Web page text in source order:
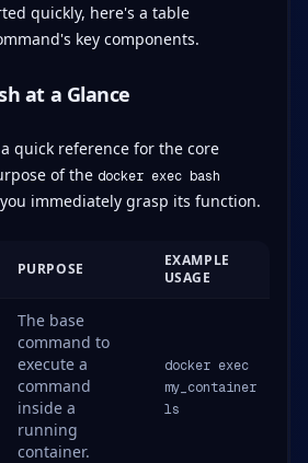
quickly, here's a table
key components.
at a Glance
quick reference for the core
of the docker exec bash
immediately grasp its function.
PURPOSE
EXAMPLE
USAGE
The base
command to
execute a
command
inside a
running
container.
docker exec
my_container
ls